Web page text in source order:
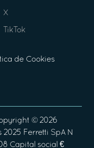
X
TikTok
de Cookies
© 2026
2025 Ferretti SpA N
Capital social €